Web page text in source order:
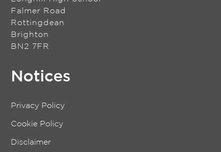
Falmer Road
Rottingdean
Brighton
BN2 7FR
Notices
Privacy Policy
Cookie Policy
Disclaimer